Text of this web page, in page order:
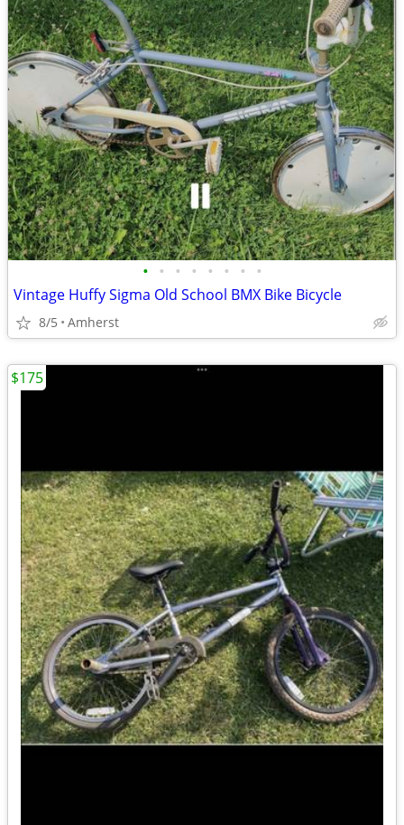
• • • • • • • •
Vintage Huffy Sigma Old School BMX Bike Bicycle
8/5 Amherst
$175